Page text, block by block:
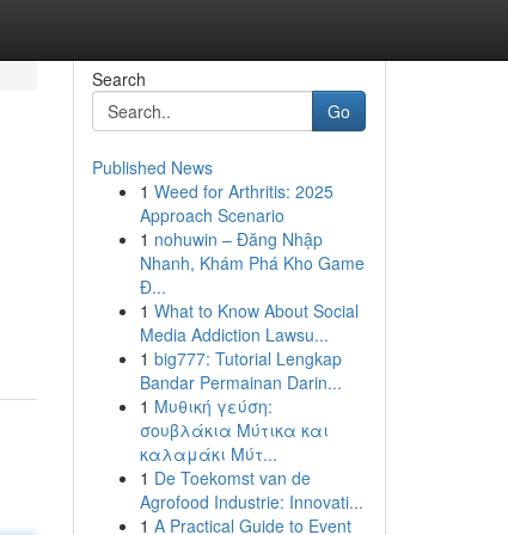
Search
Go
Published News
1 Weed for Arthritis: 2025
Approach Scenario
1 nohuwin – Đăng Nhập
Nhanh, Khám Phá Kho Game
Đ...
1 What to Know About Social
Media Addiction Lawsu...
1 big777: Tutorial Lengkap
Bandar Permainan Darin...
1 Μυθική γεύση:
σουβλάκια Μύτικα και
καλαμάκι Μύτ...
1 De Toekomst van de
Agrofood Industrie: Innovati...
1 A Practical Guide to Event